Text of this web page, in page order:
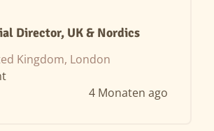
Director, UK & Nordics
Kingdom, London
4 Monaten ago